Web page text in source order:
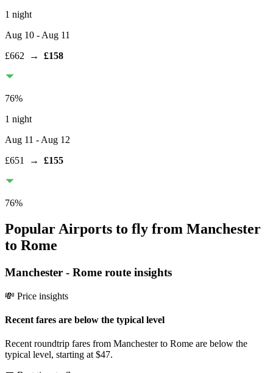
1 night
Aug 10 - Aug 11
£662 → £158
76%
1 night
Aug 11 - Aug 12
£651
→ £155
76%
Popular Airports to fly from Manchester
to Rome
Manchester - Rome route insights
💸 Price insights
Recent fares are below the typical level
Recent roundtrip fares from Manchester to Rome are below the
typical level, starting at $47.